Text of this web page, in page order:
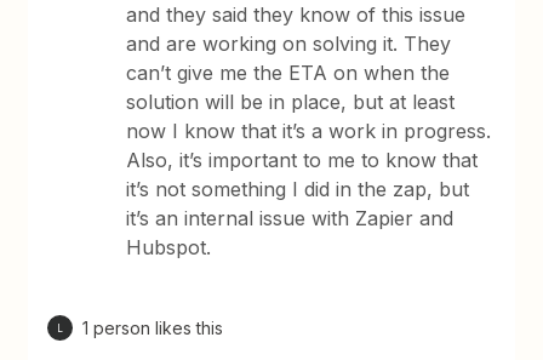
and they said they know of this issue
and are working on solving it. They
can’t give me the ETA on when the
solution will be in place, but at least
now I know that it’s a work in progress.
Also, it’s important to me to know that
it’s not something I did in the zap, but
it’s an internal issue with Zapier and
Hubspot.
1 person likes this